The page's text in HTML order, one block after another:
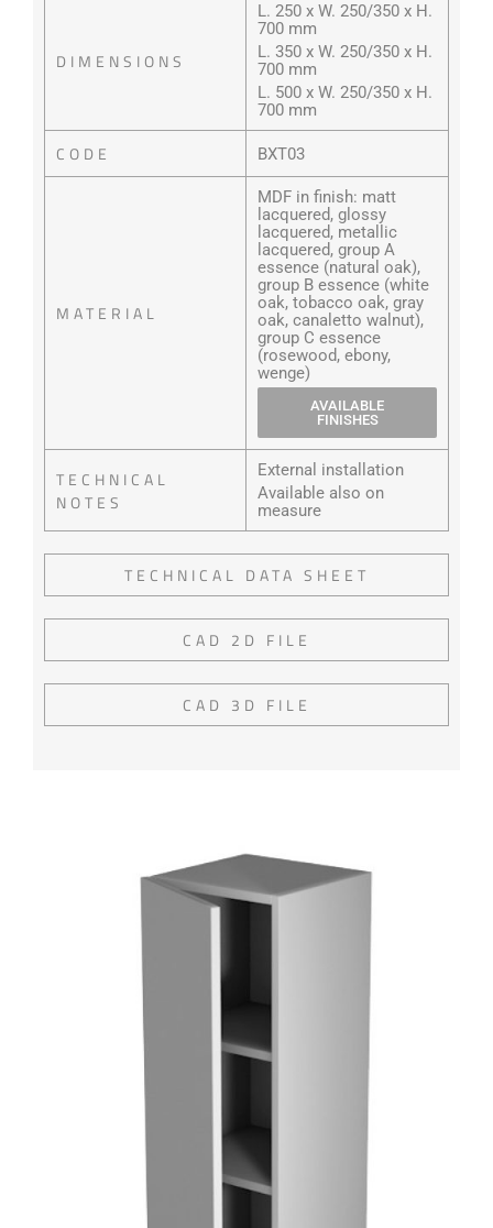
DIMENSIONS
L. 250 x W. 250/350 x H.
700 mm
L. 350 x W. 250/350 x H.
700 mm
L. 500 x W. 250/350 x H.
700 mm
CODE BXT03
MATERIAL
MDF in finish: matt
lacquered, glossy
lacquered, metallic
lacquered, group A
essence (natural oak),
group B essence (white
oak, tobacco oak, gray
oak, canaletto walnut),
group C essence
(rosewood, ebony,
wenge)
AVAILABLE
FINISHES
TECHNICAL
NOTES
External installation
Available also on
measure
TECHNICAL DATA SHEET
CAD 2D FILE
CAD 3D FILE